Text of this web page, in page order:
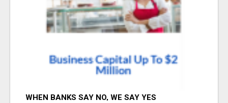
WHEN BANKS SAY NO, WE SAY YES